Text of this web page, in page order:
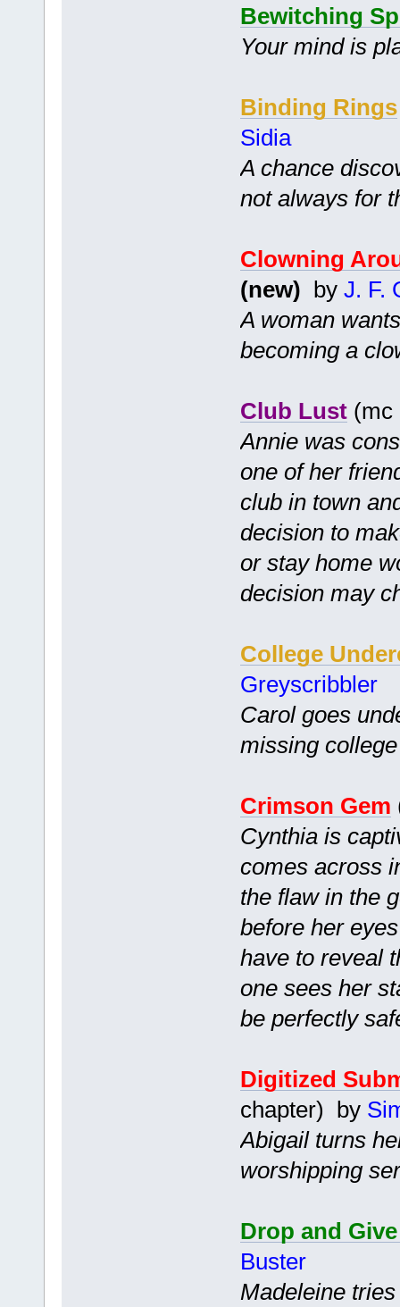
Bewitching
Your mind is
Binding Rings
Sidia
A chance
not always for
Clowning
(new) by J. F.
A woman
becoming a
Club Lust(mc
Annie was
one of her
club in town
decision to
or stay home
decision may
College
Greyscribbler
Carol goes
missing
Crimson Gem
Cynthia is
comes across
the flaw in the
before her
have to reveal
one sees her
be perfectly
Digitized
chapter) by
Abigail turns
worshipping
Drop and
Buster
Madeleine